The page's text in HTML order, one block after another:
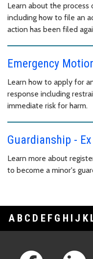
Learn about the
including how to file an
action has been filed
Emergency
Learn how to apply for
response including
immediate risk for harm.
Guardianship -
Learn more about
to become a minor's
A B C D E F G H I J K